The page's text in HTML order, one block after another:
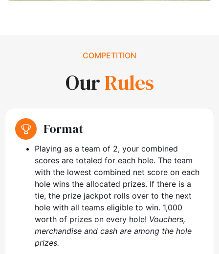
COMPETITION
OurRules
Format
Playing as a team of 2, your combined
scores are totaled for each hole. The team
with the lowest combined net score on each
hole wins the allocated prizes. If there is a
tie, the prize jackpot rolls over to the next
hole with all teams eligible to win. 1,000
worth of prizes on every hole! Vouchers,
merchandise and cash are among the hole
prizes.